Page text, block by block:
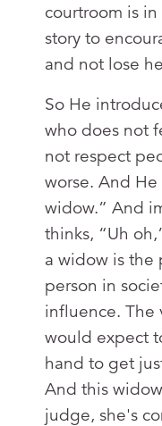
courtroom is
story to
and not lose
So He
who does not
not respect
worse. And He
widow.” And
thinks, “Uh
a widow is the
person in
influence. The
would expect
hand to get
And this
judge, she's